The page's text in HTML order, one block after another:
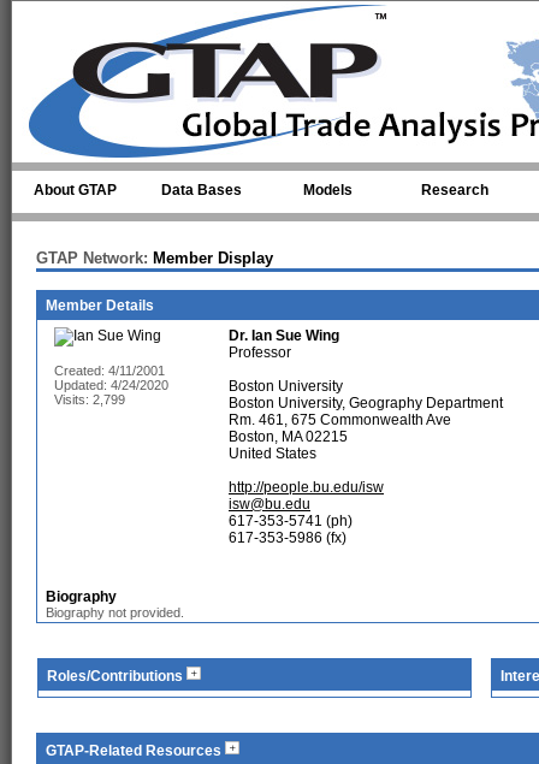
About GTAP Data Bases Models Research
GTAP Network: Member Display
Member Details
Created: 4/11/2001
Updated: 4/24/2020
Visits: 2,799
Dr. Ian Sue Wing
Professor
Boston University
Boston University, Geography Department
Rm. 461, 675 Commonwealth Ave
Boston, MA 02215
United States
http://people.bu.edu/isw
isw@bu.edu
617-353-5741 (ph)
617-353-5986 (fx)
Biography
Biography not provided.
Roles/Contributions
GTAP-Related Resources